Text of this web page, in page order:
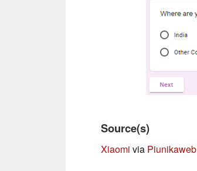
Source(s)
Xiaomi via Piunikaweb